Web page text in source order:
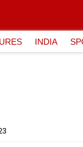
INDIA